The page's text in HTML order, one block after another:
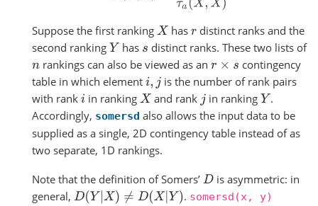
Suppose the first ranking X has r distinct ranks and the
second ranking Y has s distinct ranks. These two lists of
n rankings can also be viewed as anr×s
contingency
table in which element i,j
is the number of rank pairs
with rank i in ranking X and rank j in rankingY .
Accordingly, somersd also allows the input data to be
supplied as a single, 2D contingency table instead of as
two separate, 1D rankings.
Note that the definition of Somers’ D is asymmetric: in
general, D(Y|X )≠D X| Y) . somersd(x, y)